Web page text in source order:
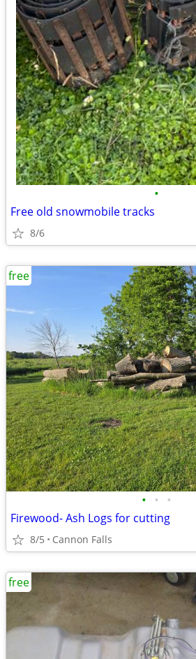
•
Free old snowmobile tracks
8/6
• • •
Firewood- Ash Logs for cutting
8/5 Cannon Falls
free
free